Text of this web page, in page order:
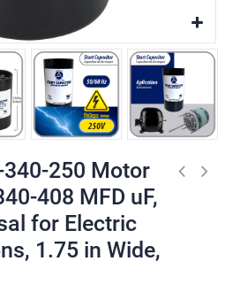
250 Motor
408 MFD uF,
for Electric
1.75 in Wide,